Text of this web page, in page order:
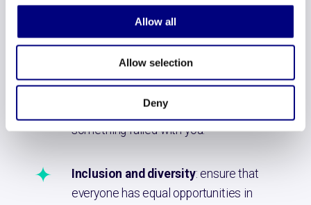
Allow all
Allow selection
Deny
feel valued.
Encourage employees to explore new
ideas without fear of failure. Give space
to try and get ahead of it yourself if
something failed with you.
Inclusion and diversity: ensure that
everyone has equal opportunities in